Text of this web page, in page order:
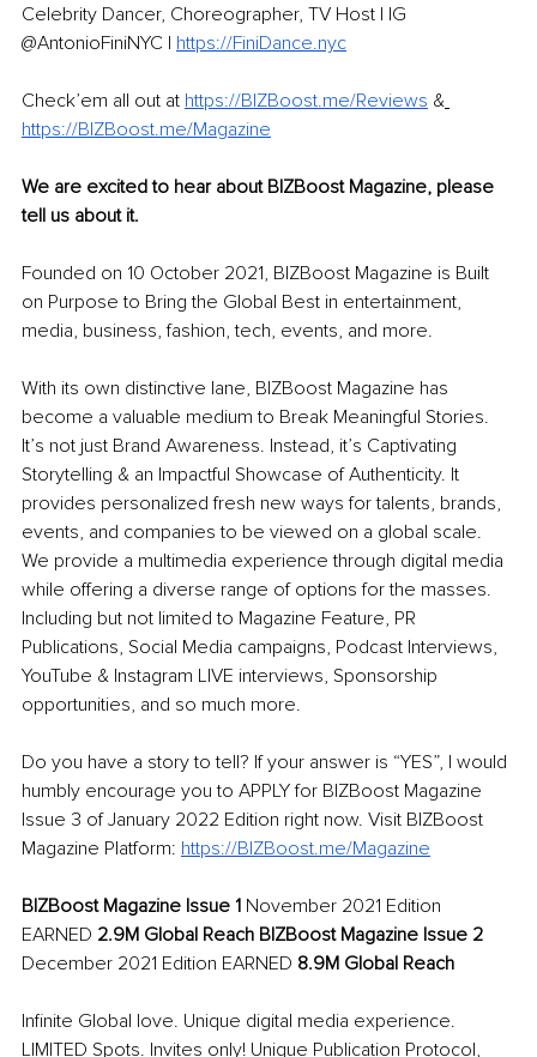
Celebrity Dancer, Choreographer, TV Host | IG
@AntonioFiniNYC | https://FiniDance.nyc
Check’em all out at https://BIZBoost.me/Reviews &
https://BIZBoost.me/Magazine
We are excited to hear about BIZBoost Magazine, please
tell us about it.
Founded on 10 October 2021, BIZBoost Magazine is Built
on Purpose to Bring the Global Best in entertainment,
media, business, fashion, tech, events, and more.
With its own distinctive lane, BIZBoost Magazine has
become a valuable medium to Break Meaningful Stories.
It’s not just Brand Awareness. Instead, it’s Captivating
Storytelling & an Impactful Showcase of Authenticity. It
provides personalized fresh new ways for talents, brands,
events, and companies to be viewed on a global scale.
We provide a multimedia experience through digital media
while offering a diverse range of options for the masses.
Including but not limited to Magazine Feature, PR
Publications, Social Media campaigns, Podcast Interviews,
YouTube & Instagram LIVE interviews, Sponsorship
opportunities, and so much more.
Do you have a story to tell? If your answer is “YES”, I would
humbly encourage you to APPLY for BIZBoost Magazine
Issue 3 of January 2022 Edition right now. Visit BIZBoost
Magazine Platform: https://BIZBoost.me/Magazine
BIZBoost Magazine Issue 1 November 2021 Edition
EARNED 2.9M Global Reach BIZBoost Magazine Issue 2
December 2021 Edition EARNED 8.9M Global Reach
Infinite Global love. Unique digital media experience.
LIMITED Spots. Invites only! Unique Publication Protocol,